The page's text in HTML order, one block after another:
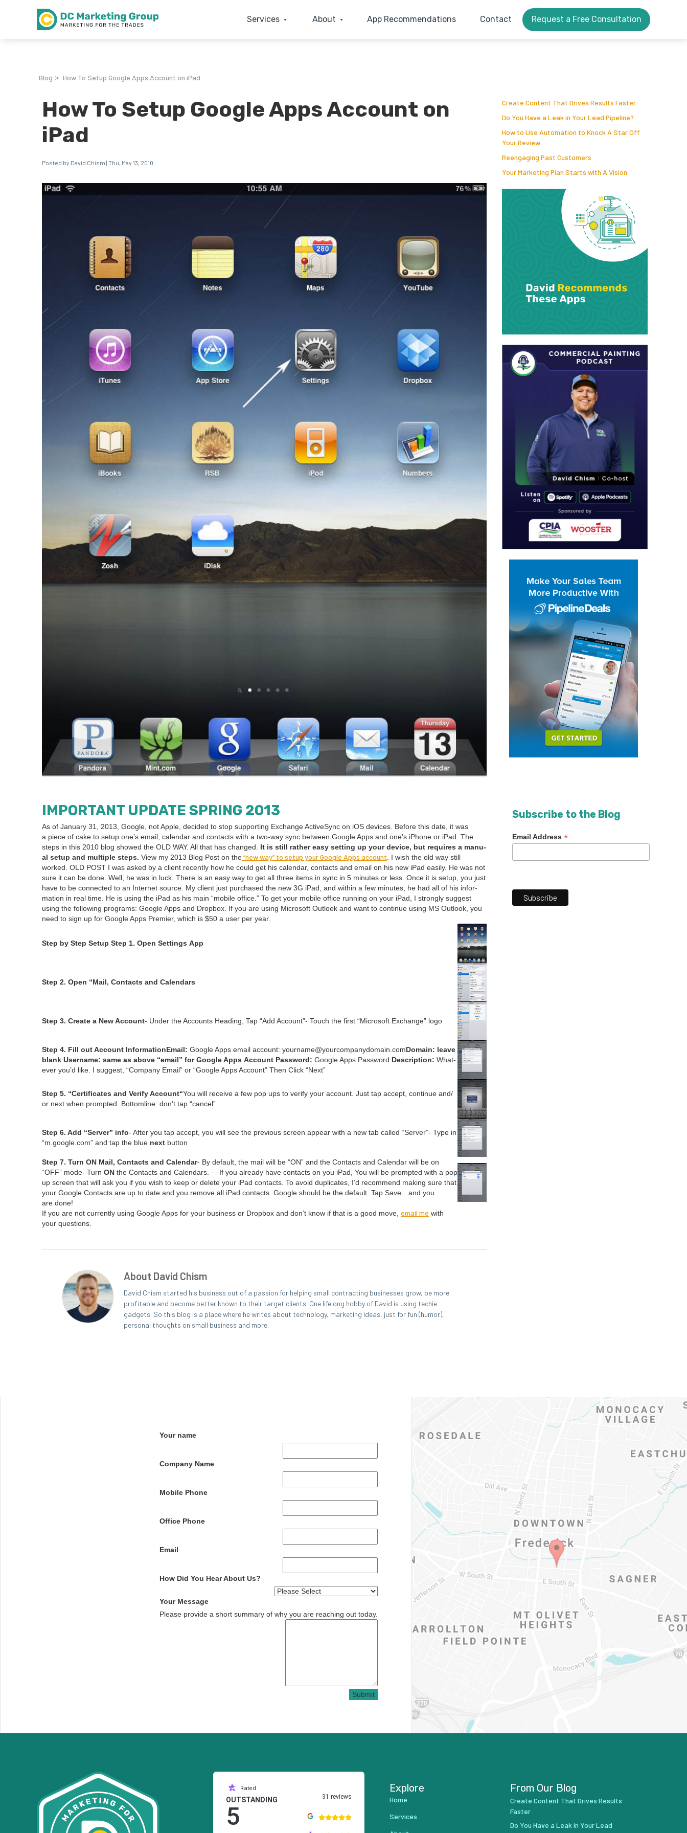
Services About App Recommendations Contact Request a Free Consultation
Blog > How To Setup Google Apps Account on iPad
How To Setup Google Apps Account on
iPad
Posted by David Chism | Thu, May 13, 2010
IMPOR­TANT UPDATE SPRING 2013
As of Jan­u­ary 31 2013 , Google, not Apple, decid­ed to stop sup­port­ing Exchange ActiveSync on iOS devices. Before this date, it was
a piece of cake to set­up one’s email, cal­en­dar and con­tacts with a two-way sync between Google Apps and one’s iPhone or iPad. The
steps in this 2010 blog showed the OLD WAY. All that has changed. It is still rather easy set­ting up your device, but requires a man­u­
al set­up and mul­ti­ple steps. View my 2013 Blog Post on the“new way” to set­up your Google Apps account . I wish the old way still
worked. OLD POST I was asked by a client recent­ly how he could get his cal­en­dar, con­tacts and email on his new iPad eas­i­ly. He was not
sure it can be done. Well, he was in luck. There is an easy way to get all three items in sync in 5 min­utes or less. Once it is set­up, you just
have to be con­nect­ed to an Inter­net source. My client just pur­chased the new 3G iPad, and with­in a few min­utes, he had all of his infor­
ma­tion in real time. He is using the iPad as his main “mobile office.” To get your mobile office run­ning on your iPad, I strong­ly sug­gest
using the fol­low­ing pro­grams: Google Apps and Drop­box. If you are using Microsoft Out­look and want to con­tin­ue using MS Out­look, you
need to sign up for Google Apps Pre­mier, which is $50 a user per year.
Step by Step Set­up Step 1. Open Set­tings App
Step 2. Open “Mail, Con­tacts and Calendars
Step 3. Cre­ate a New Account- Under the Accounts Head­ing, Tap “Add Account”- Touch the first “Microsoft Exchange” logo
Step 4. Fill out Account Infor­ma­tionEmail: Google Apps email account: yourname@​yourcompanydomain.​comDomain: leave
blank User­name: same as above “email” for Google Apps Account Pass­word: Google Apps Pass­word Descrip­tion: What­
ev­er you’d like. I sug­gest, “Com­pa­ny Email” or “Google Apps Account” Then Click “Next”
Step 5. “Cer­tifi­cates and Ver­i­fy Account“You will receive a few pop ups to ver­i­fy your account. Just tap accept, con­tin­ue and/​
or next when prompt­ed. Bot­tom­line: don’t tap “can­cel”
Step 6. Add “Serv­er” info- After you tap accept, you will see the pre­vi­ous screen appear with a new tab called “Serv­er”- Type in
“m.google.com” and tap the blue next button
Step 7. Turn ON Mail, Con­tacts and Cal­en­dar- By default, the mail will be “ON” and the Con­tacts and Cal­en­dar will be on
“OFF” mode- Turn ON the Con­tacts and Cal­en­dars. — If you already have con­tacts on you iPad, You will be prompt­ed with a pop
up screen that will ask you if you wish to keep or delete your iPad con­tacts. To avoid dupli­cates, I’d rec­om­mend mak­ing sure that
your Google Con­tacts are up to date and you remove all iPad con­tacts. Google should be the default. Tap Save…and you
are done!
If you are not cur­rent­ly using Google Apps for your busi­ness or Drop­box and don’t know if that is a good move, email me with
your questions.
About David Chism
David Chism started his business out of a passion for helping small contracting businesses grow, be more
profitable and become better known to their target clients. One lifelong hobby of David is using techie
gadgets. So this blog is a place where he writes about technology, marketing ideas, just for fun (humor),
personal thoughts on small business and more.
Create Content That Drives Results Faster
Do You Have a Leak in Your Lead Pipeline?
How to Use Automation to Knock A Star Off
Your Review
Reengaging Past Customers
Your Marketing Plan Starts with A Vision
Subscribe to the Blog
Email Address *
Your name
Company Name
Mobile Phone
Office Phone
Email
How Did You Hear About Us?
Your Message
Please provide a short summary of why you are reaching out today.
Submit
Rated
OUTSTANDING
5
31 reviews
Explore
Home
Services
From Our Blog
Create Content That Drives Results
Faster
Do You Have a Leak in Your Lead